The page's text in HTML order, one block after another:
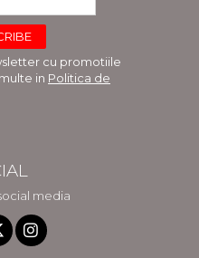
cu promotiile
in Politica de
media